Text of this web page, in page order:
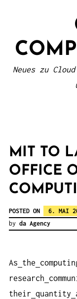
Neues zu
MIT TO
OFFICE
POSTED ON
6. MAI
by da Agency
As the
research
their quantity